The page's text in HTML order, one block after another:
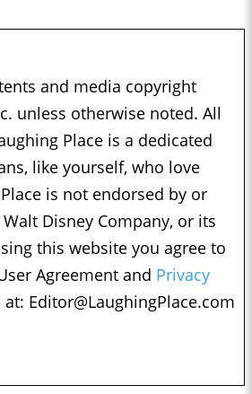
and media copyright
unless otherwise noted. All
Place is a dedicated
like yourself, who love
is not endorsed by or
Disney Company, or its
this website you agree to
Agreement and Privacy
at: Editor@LaughingPlace.com